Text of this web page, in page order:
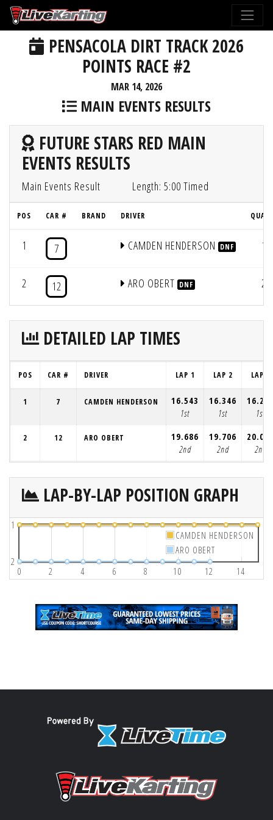
PENSACOLA DIRT TRACK 2026
POINTS RACE #2
MAR 14, 2026
MAIN EVENTS RESULTS
FUTURE STARS RED MAIN
EVENTS RESULTS
Main Events Result Length: 5:00 Timed
POS CAR # BRAND DRIVER QUAL
1 7 CAMDEN HENDERSON DNF 1
2 12 ARO OBERT DNF 2
DETAILED LAP TIMES
POS CAR # DRIVER LAP 1 LAP 2 LAP 3
1 7 CAMDEN HENDERSON
16.543
1st
16.346
1st
1st
2 12 ARO OBERT
19.686
2nd
19.706
2nd
2nd
LAP-BY-LAP POSITION GRAPH
0 2 4 6 8 10 12 14
1
2
CAMDEN HENDERSON
ARO OBERT